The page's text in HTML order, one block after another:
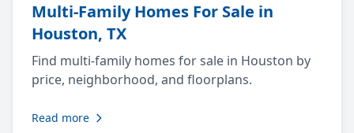
Multi-Family Homes For Sale in
Houston, TX
Find multi-family homes for sale in Houston by
price, neighborhood, and floorplans.
Read more